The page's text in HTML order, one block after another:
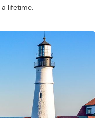
lifetime.